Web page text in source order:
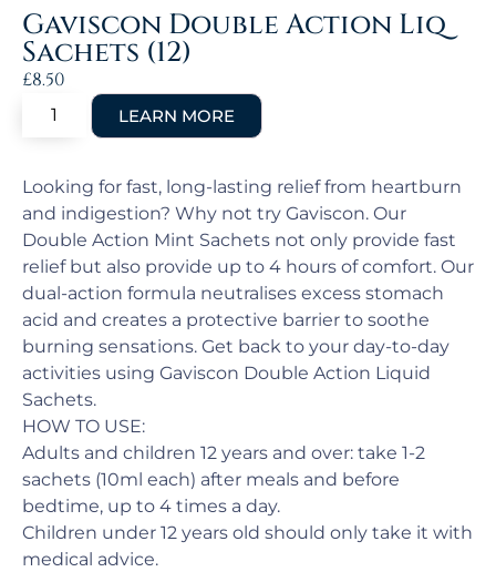
Gaviscon Double Action Liq
Sachets (12)
£8.50
Looking for fast, long-lasting relief from heartburn
and indigestion? Why not try Gaviscon. Our
Double Action Mint Sachets not only provide fast
relief but also provide up to 4 hours of comfort. Our
dual-action formula neutralises excess stomach
acid and creates a protective barrier to soothe
burning sensations. Get back to your day-to-day
activities using Gaviscon Double Action Liquid
Sachets.
HOW TO USE:
Adults and children 12 years and over: take 1-2
sachets (10ml each) after meals and before
bedtime, up to 4 times a day.
Children under 12 years old should only take it with
medical advice.